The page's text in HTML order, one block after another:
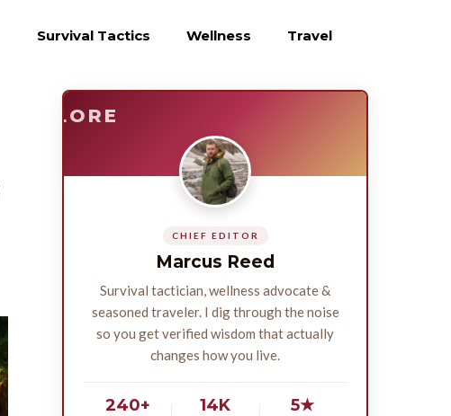
Survival Tactics Wellness Travel
EXPLORE
CHIEF EDITOR
Marcus Reed
Survival tactician, wellness advocate &
seasoned traveler. I dig through the noise
so you get verified wisdom that actually
changes how you live.
240+ 14K 5★